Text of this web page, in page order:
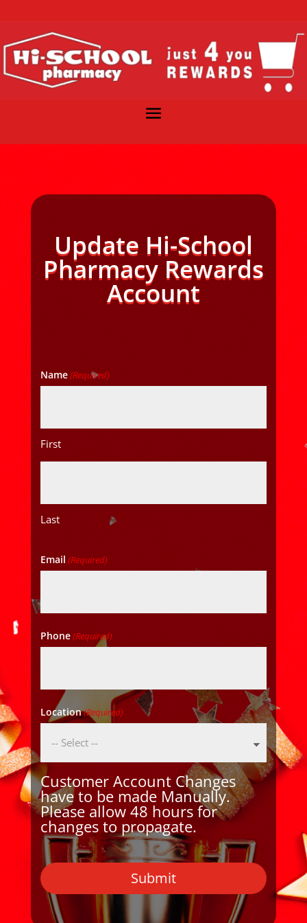
Update Hi-School
Pharmacy Rewards
Account
Name(Required)
First
Last
Email (Required)
Phone(Required)
Location(Required)
Customer Account Changes
have to be made Manually.
Please allow 48 hours for
changes to propagate.